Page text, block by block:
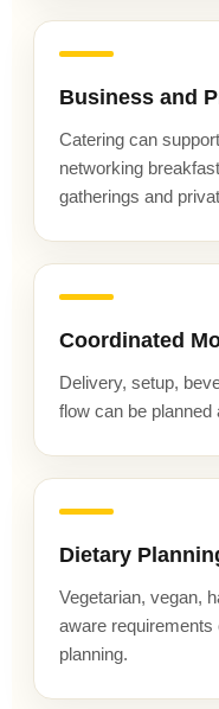
Business and
Catering can
networking
gatherings and
Coordinated
Delivery, setup,
flow can be planned
Dietary
Vegetarian, vegan,
aware
planning.